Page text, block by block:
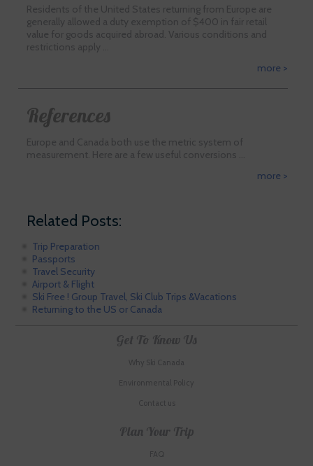
Residents of the United States returning from Europe are
generally allowed a duty exemption of $400 in fair retail
value for goods acquired abroad. Various conditions and
restrictions apply …
more >
References
Europe and Canada both use the metric system of
measurement. Here are a few useful conversions …
more >
Related Posts:
Trip Preparation
Passports
Travel Security
Airport & Flight
Ski Free ! Group Travel, Ski Club Trips &Vacations
Returning to the US or Canada
Get To Know Us
Why Ski Canada
Environmental Policy
Contact us
Plan Your Trip
FAQ